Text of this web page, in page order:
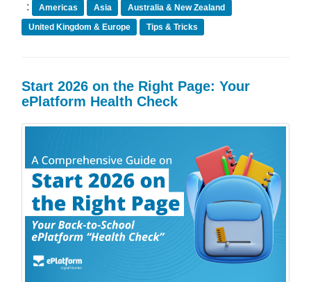
:
Americas Asia
Australia & New Zealand
United Kingdom & Europe
Tips & Tricks
Start 2026 on the Right Page: Your
ePlatform Health Check